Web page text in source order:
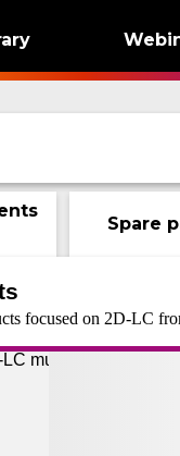
Spare
focused on 2D-LC